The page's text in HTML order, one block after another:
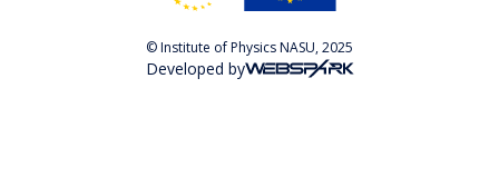
© Institute of Physics NASU, 2025
Developed by